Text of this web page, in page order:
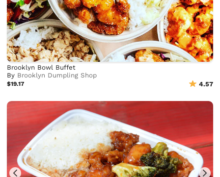
Brooklyn Bowl Buffet
By Brooklyn Dumpling Shop
$19.17 4.57